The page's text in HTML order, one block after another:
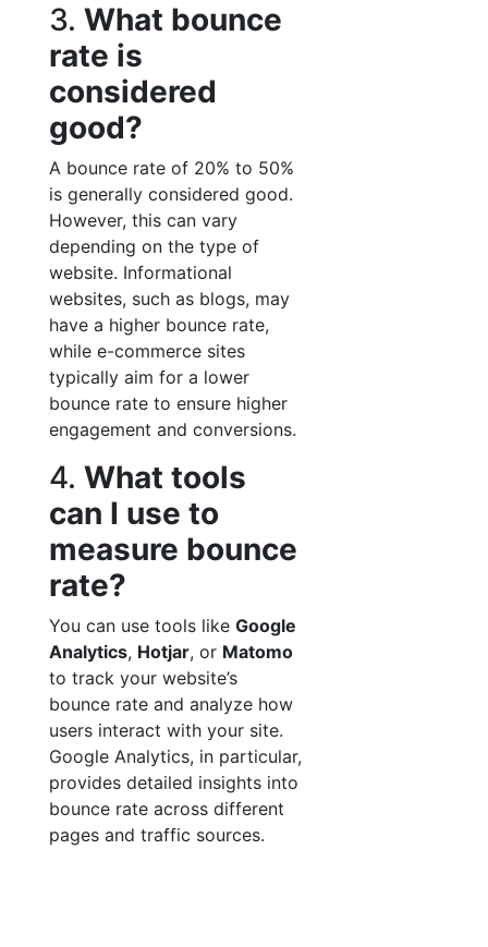
3. What bounce
rate is
considered
good?
A bounce rate of 20% to 50%
is generally considered good.
However, this can vary
depending on the type of
website. Informational
websites, such as blogs, may
have a higher bounce rate,
while e-commerce sites
typically aim for a lower
bounce rate to ensure higher
engagement and conversions.
4. What tools
can I use to
measure bounce
rate?
You can use tools like Google
Analytics, Hotjar, or Matomo
to track your website’s
bounce rate and analyze how
users interact with your site.
Google Analytics, in particular,
provides detailed insights into
bounce rate across different
pages and traffic sources.